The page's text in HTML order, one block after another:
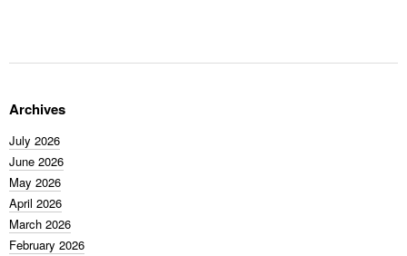
Archives
July 2026
June 2026
May 2026
April 2026
March 2026
February 2026